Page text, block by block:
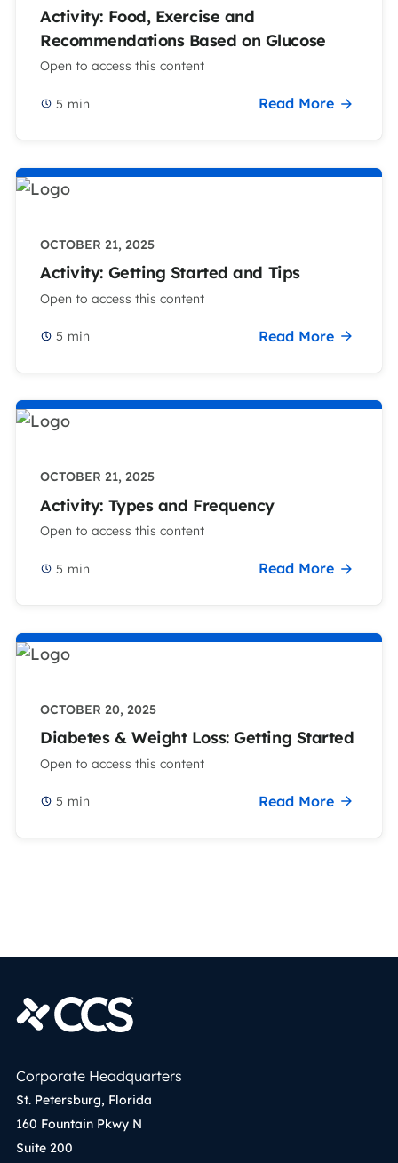
Activity: Food, Exercise and
Recommendations Based on Glucose
Open to access this content
5 min Read More
OCTOBER 21, 2025
Activity: Getting Started and Tips
Open to access this content
5 min Read More
OCTOBER 21, 2025
Activity: Types and Frequency
Open to access this content
5 min Read More
OCTOBER 20, 2025
Diabetes & Weight Loss: Getting Started
Open to access this content
5 min Read More
Corporate Headquarters
St. Petersburg, Florida
160 Fountain Pkwy N
Suite 200